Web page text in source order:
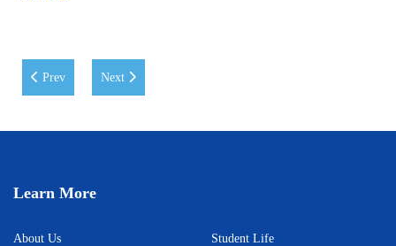
Previous article: WIUT Honours Outstanding Students
Prev Next article: WIUT Strengthens Its Global Standing in
Next
Learn More
About Us
Student Life